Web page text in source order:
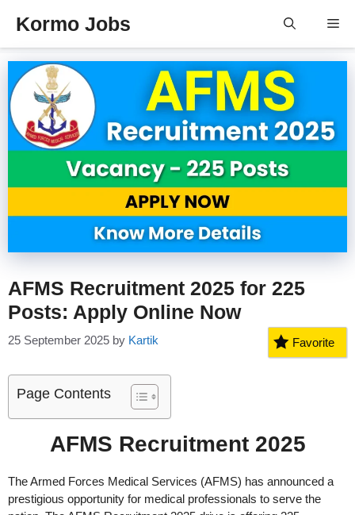
Kormo Jobs
AFMS Recruitment 2025 for 225
Posts: Apply Online Now
25 September 2025 by Kartik Favorite
Page Contents
AFMS Recruitment 2025
The Armed Forces Medical Services (AFMS) has announced a
prestigious opportunity for medical professionals to serve the